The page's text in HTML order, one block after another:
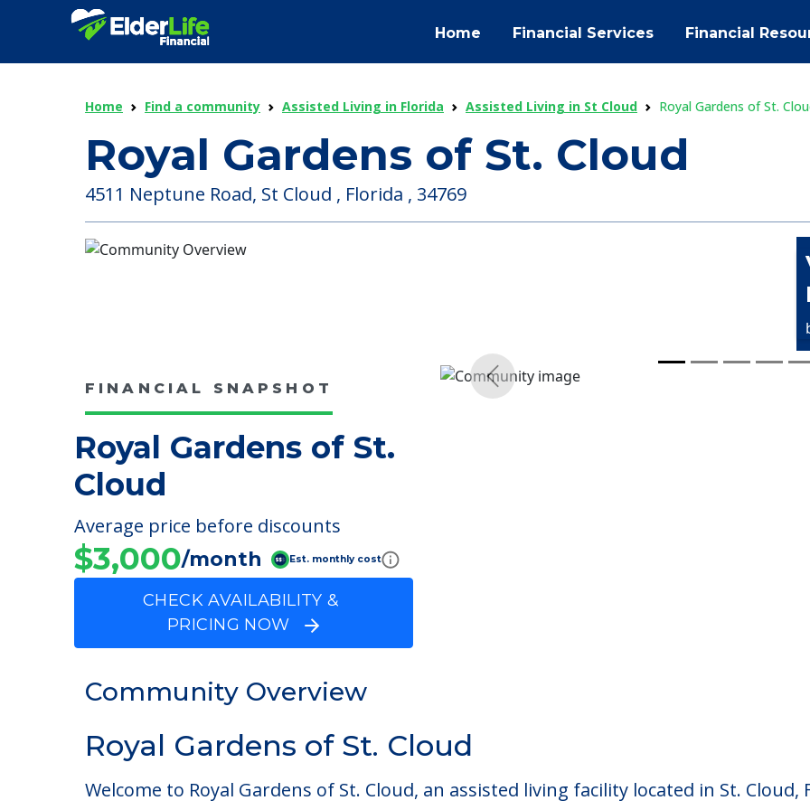
Home Financial Services Financial
Home Find a community Assisted Living in Florida Assisted Living in St Cloud Royal Gardens of St.
Royal Gardens of St. Cloud
4511 Neptune Road, St Cloud , Florida , 34769
FINANCIAL SNAPSHOT
Royal Gardens of St.
Cloud
Average price before discounts
$3,000/month Est. monthly cost
CHECK AVAILABILITY &
PRICING NOW
Community Overview